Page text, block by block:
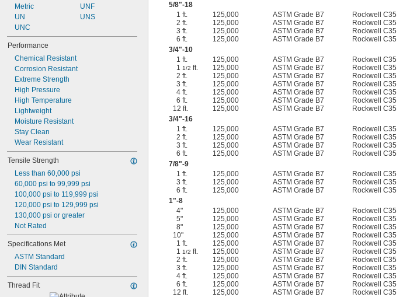
Metric
UN
UNC
UNF
UNS
Performance
Chemical Resistant
Corrosion Resistant
Extreme Strength
High Pressure
High Temperature
Lightweight
Moisture Resistant
Stay Clean
Wear Resistant
Tensile Strength
Less than 60,000 psi
60,000 psi to 99,999 psi
100,000 psi to 119,999 psi
120,000 psi to 129,999 psi
130,000 psi or greater
Not Rated
Specifications Met
ASTM Standard
DIN Standard
Thread Fit
5/8"-18
1 ft.
125,000 ASTM Grade B7 Rockwell C35
2 ft.
125,000 ASTM Grade B7 Rockwell C35
3 ft.
125,000 ASTM Grade B7 Rockwell C35
6 ft.
125,000 ASTM Grade B7 Rockwell C35
3/4"-10
1 ft.
125,000 ASTM Grade B7 Rockwell C35
11/2 ft. 125,000 ASTM Grade B7 Rockwell C35
2 ft.
125,000 ASTM Grade B7 Rockwell C35
3 ft.
125,000 ASTM Grade B7 Rockwell C35
4 ft.
125,000 ASTM Grade B7 Rockwell C35
6 ft.
125,000 ASTM Grade B7 Rockwell C35
12 ft.
125,000 ASTM Grade B7 Rockwell C35
3/4"-16
1 ft.
125,000 ASTM Grade B7 Rockwell C35
2 ft.
125,000 ASTM Grade B7 Rockwell C35
3 ft.
125,000 ASTM Grade B7 Rockwell C35
6 ft.
125,000 ASTM Grade B7 Rockwell C35
7/8"-9
1 ft.
125,000 ASTM Grade B7 Rockwell C35
3 ft.
125,000 ASTM Grade B7 Rockwell C35
6 ft.
125,000 ASTM Grade B7 Rockwell C35
1"-8
4"
125,000 ASTM Grade B7 Rockwell C35
5"
125,000 ASTM Grade B7 Rockwell C35
8"
125,000 ASTM Grade B7 Rockwell C35
10"
125,000 ASTM Grade B7 Rockwell C35
1 ft.
125,000 ASTM Grade B7 Rockwell C35
11/2 ft. 125,000 ASTM Grade B7 Rockwell C35
2 ft.
125,000 ASTM Grade B7 Rockwell C35
3 ft.
125,000 ASTM Grade B7 Rockwell C35
4 ft.
125,000 ASTM Grade B7 Rockwell C35
6 ft.
125,000 ASTM Grade B7 Rockwell C35
12 ft.
125,000 ASTM Grade B7 Rockwell C35